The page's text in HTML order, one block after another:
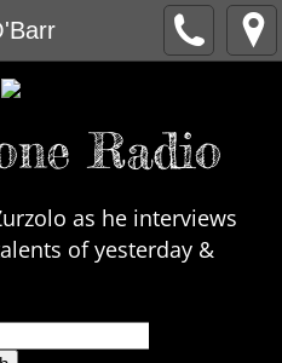
Radio
as he interviews
of yesterday &